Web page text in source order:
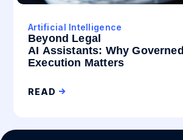
Artificial Intelligence
Beyond Legal
AI Assistants: Why Governed
Execution Matters
READ